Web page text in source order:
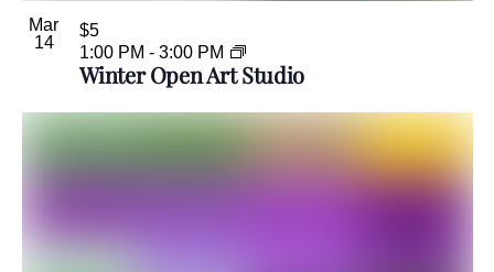
Mar
14
Winter Open Art Studio
1:00 PM - 3:00 PM
$5